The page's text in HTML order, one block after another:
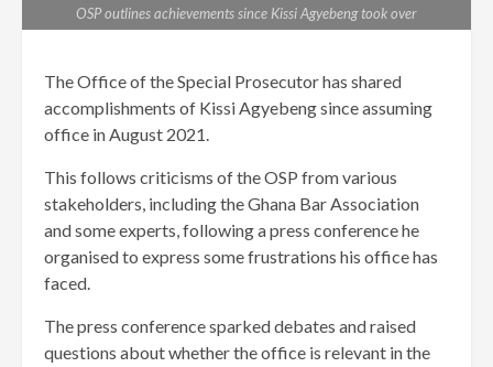
OSP outlines achievements since Kissi Agyebeng took over
The Office of the Special Prosecutor has shared
accomplishments of Kissi Agyebeng since assuming
office in August 2021.
This follows criticisms of the OSP from various
stakeholders, including the Ghana Bar Association
and some experts, following a press conference he
organised to express some frustrations his office has
faced.
The press conference sparked debates and raised
questions about whether the office is relevant in the